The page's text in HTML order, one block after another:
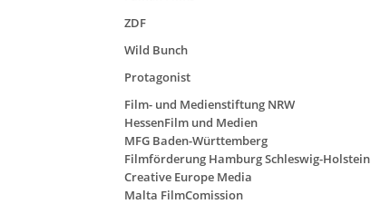
ZDF
Wild Bunch
Protagonist
Film- und Medienstiftung NRW
HessenFilm und Medien
MFG Baden-Württemberg
Filmförderung Hamburg Schleswig-Holstein
Creative Europe Media
Malta FilmComission